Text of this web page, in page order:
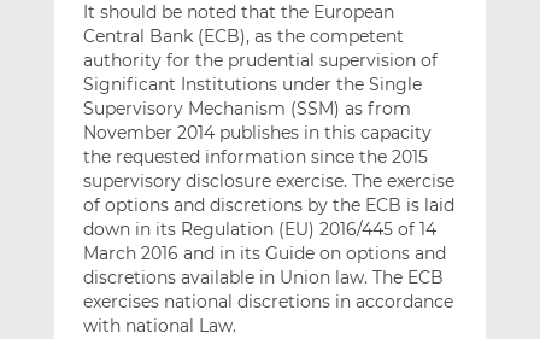
It should be noted that the European
Central Bank (ECB), as the competent
authority for the prudential supervision of
Significant Institutions under the Single
Supervisory Mechanism (SSM) as from
November 2014 publishes in this capacity
the requested information since the 2015
supervisory disclosure exercise. The exercise
of options and discretions by the ECB is laid
down in its Regulation (EU) 2016/445 of 14
March 2016 and in its Guide on options and
discretions available in Union law. The ECB
exercises national discretions in accordance
with national Law.